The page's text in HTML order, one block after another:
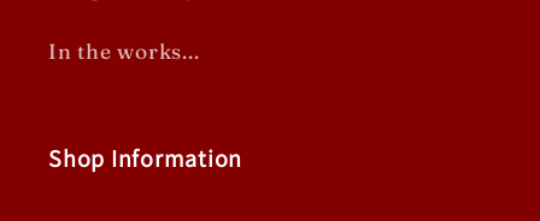
In the works...
Shop Information